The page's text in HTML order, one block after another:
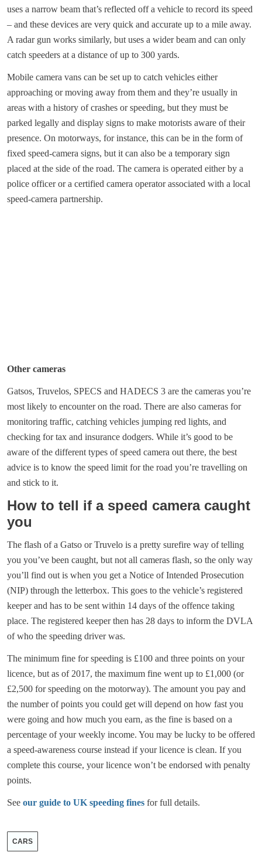
uses a narrow beam that’s reflected off a vehicle to record its speed
– and these devices are very quick and accurate up to a mile away.
A radar gun works similarly, but uses a wider beam and can only
catch speeders at a distance of up to 300 yards.
Mobile camera vans can be set up to catch vehicles either
approaching or moving away from them and they’re usually in
areas with a history of crashes or speeding, but they must be
parked legally and display signs to make motorists aware of their
presence. On motorways, for instance, this can be in the form of
fixed speed-camera signs, but it can also be a temporary sign
placed at the side of the road. The camera is operated either by a
police officer or a certified camera operator associated with a local
speed-camera partnership.
Other cameras
Gatsos, Truvelos, SPECS and HADECS 3 are the cameras you’re
most likely to encounter on the road. There are also cameras for
monitoring traffic, catching vehicles jumping red lights, and
checking for tax and insurance dodgers. While it’s good to be
aware of the different types of speed camera out there, the best
advice is to know the speed limit for the road you’re travelling on
and stick to it.
How to tell if a speed camera caught
you
The flash of a Gatso or Truvelo is a pretty surefire way of telling
you you’ve been caught, but not all cameras flash, so the only way
you’ll find out is when you get a Notice of Intended Prosecution
(NIP) through the letterbox. This goes to the vehicle’s registered
keeper and has to be sent within 14 days of the offence taking
place. The registered keeper then has 28 days to inform the DVLA
of who the speeding driver was.
The minimum fine for speeding is £100 and three points on your
licence, but as of 2017, the maximum fine went up to £1,000 (or
£2,500 for speeding on the motorway). The amount you pay and
the number of points you could get will depend on how fast you
were going and how much you earn, as the fine is based on a
percentage of your weekly income. You may be lucky to be offered
a speed-awareness course instead if your licence is clean. If you
complete this course, your licence won’t be endorsed with penalty
points.
See our guide to UK speeding fines for full details.
CARS